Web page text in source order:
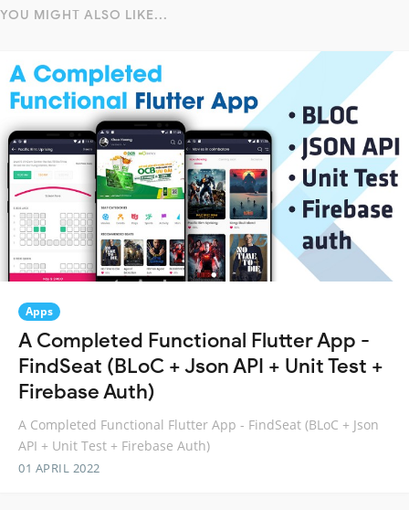
YOU MIGHT ALSO LIKE...
Apps
A Completed Functional Flutter App -
FindSeat (BLoC + Json API + Unit Test +
Firebase Auth)
A Completed Functional Flutter App - FindSeat (BLoC + Json
API + Unit Test + Firebase Auth)
01 APRIL 2022